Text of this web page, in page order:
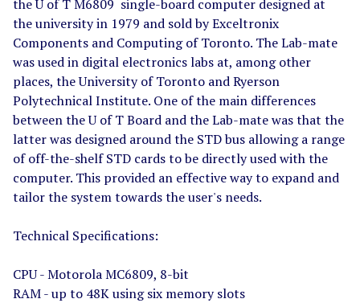
the U of T M6809 single-board computer designed at
the university in 1979 and sold by Exceltronix
Components and Computing of Toronto. The Lab-mate
was used in digital electronics labs at, among other
places, the University of Toronto and Ryerson
Polytechnical Institute. One of the main differences
between the U of T Board and the Lab-mate was that the
latter was designed around the STD bus allowing a range
of off-the-shelf STD cards to be directly used with the
computer. This provided an effective way to expand and
tailor the system towards the user's needs.
Technical Specifications:
CPU - Motorola MC6809, 8-bit
RAM - up to 48K using six memory slots